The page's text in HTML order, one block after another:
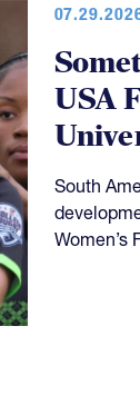
USA
South
Women’s